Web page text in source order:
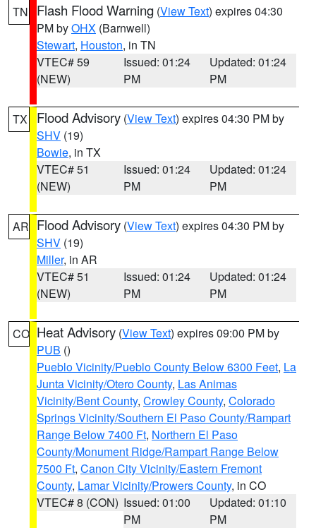
TN Flash Flood Warning (View Text) expires 04:30
PM byOHX (Barnwell)
Stewart, Houston, in TN
VTEC# 59
(NEW)
Issued: 01:24
PM
Updated: 01:24
PM
TX Flood Advisory (View Text) expires 04:30 PM by
SHV (19)
Bowie, in TX
VTEC# 51
(NEW)
Issued: 01:24
PM
Updated: 01:24
PM
AR Flood Advisory (View Text) expires 04:30 PM by
SHV (19)
Miller, in AR
VTEC# 51
(NEW)
Issued: 01:24
PM
Updated: 01:24
PM
CO Heat Advisory (View Text) expires 09:00 PM by
PUB ()
Pueblo Vicinity/Pueblo County Below 6300 Feet, La
Junta Vicinity/Otero County, Las Animas
Vicinity/Bent County, Crowley County, Colorado
Springs Vicinity/Southern El Paso County/Rampart
Range Below 7400 Ft, Northern El Paso
County/Monument Ridge/Rampart Range Below
7500 Ft, Canon City Vicinity/Eastern Fremont
County, Lamar Vicinity/Prowers County, in CO
VTEC# 8 (CON) Issued: 01:00
PM
Updated: 01:10
PM